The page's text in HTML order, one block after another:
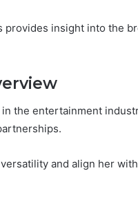
insight into the
the entertainment
and align her